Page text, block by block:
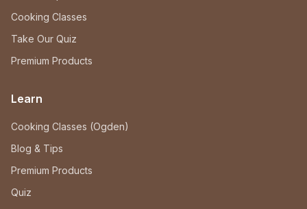
Cooking Classes
Take Our Quiz
Premium Products
Learn
Cooking Classes (Ogden)
Blog & Tips
Premium Products
Quiz